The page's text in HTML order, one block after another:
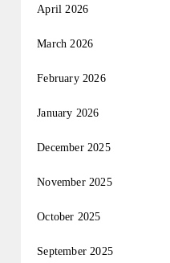
April 2026
March 2026
February 2026
January 2026
December 2025
November 2025
October 2025
September 2025